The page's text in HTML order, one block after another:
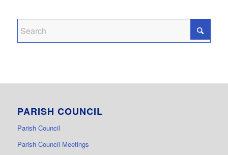
PARISH COUNCIL
Parish Council
Parish Council Meetings